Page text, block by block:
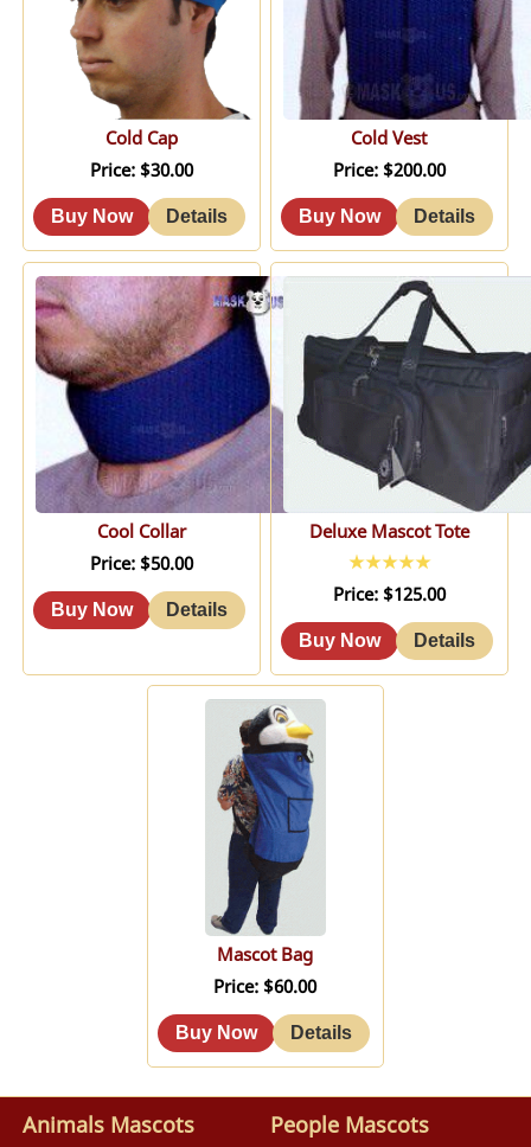
Cold Cap
Price $30.00
Cold Vest
Price $200.00
Cool Collar
Price $50.00
Deluxe Mascot Tote
Price $125.00
Mascot Bag
Price $60.00
Animals Mascots People Mascots